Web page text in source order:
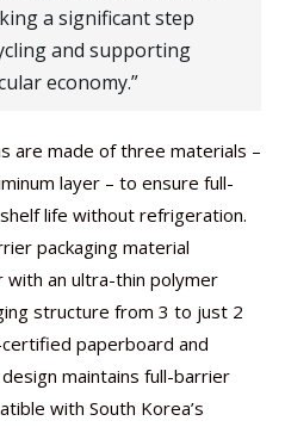
a significant step
and supporting
economy.”
are made of three materials –
layer – to ensure full-
life without refrigeration.
packaging material
with an ultra-thin polymer
structure from 3 to just 2
paperboard and
maintains full-barrier
with South Korea’s